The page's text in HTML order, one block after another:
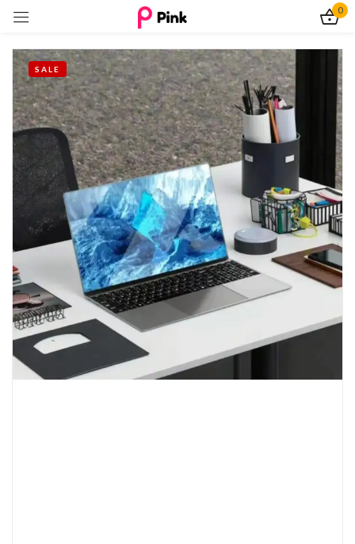
0
SALE
Sign in
Remember me Lost password?
Log In
Create an account